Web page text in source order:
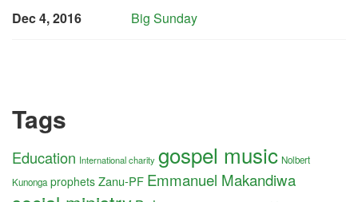
Dec 4, 2016 Big Sunday
Tags
Education International charity gospel music Nolbert
Kunonga prophets Zanu-PF Emmanuel Makandiwa